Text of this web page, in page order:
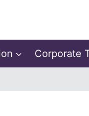
Corporate